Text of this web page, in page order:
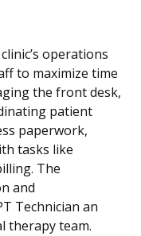
operations
to maximize time
the front desk,
patient
paperwork,
tasks like
The
and
Technician an
therapy team.